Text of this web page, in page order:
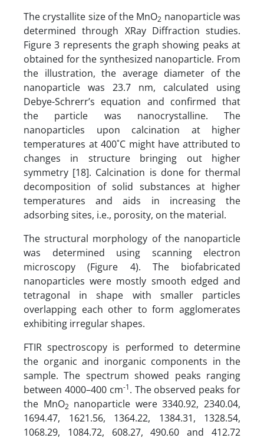
The crystallite size of the MnO2 nanoparticle was
determined through XRay Diffraction studies.
Figure 3 represents the graph showing peaks at
obtained for the synthesized nanoparticle. From
the illustration, the average diameter of the
nanoparticle was 23.7 nm, calculated using
Debye-Schrerr’s equation and confirmed that
the particle was nanocrystalline. The
nanoparticles upon calcination at higher
temperatures at 400˚C might have attributed to
changes in structure bringing out higher
symmetry [18]. Calcination is done for thermal
decomposition of solid substances at higher
temperatures and aids in increasing the
adsorbing sites, i.e., porosity, on the material.
The structural morphology of the nanoparticle
was determined using scanning electron
microscopy (Figure 4). The biofabricated
nanoparticles were mostly smooth edged and
tetragonal in shape with smaller particles
overlapping each other to form agglomerates
exhibiting irregular shapes.
FTIR spectroscopy is performed to determine
the organic and inorganic components in the
sample. The spectrum showed peaks ranging
between 4000–400 cm-1. The observed peaks for
the MnO2 nanoparticle were 3340.92, 2340.04,
1694.47, 1621.56, 1364.22, 1384.31, 1328.54,
1068.29, 1084.72, 608.27, 490.60 and 412.72